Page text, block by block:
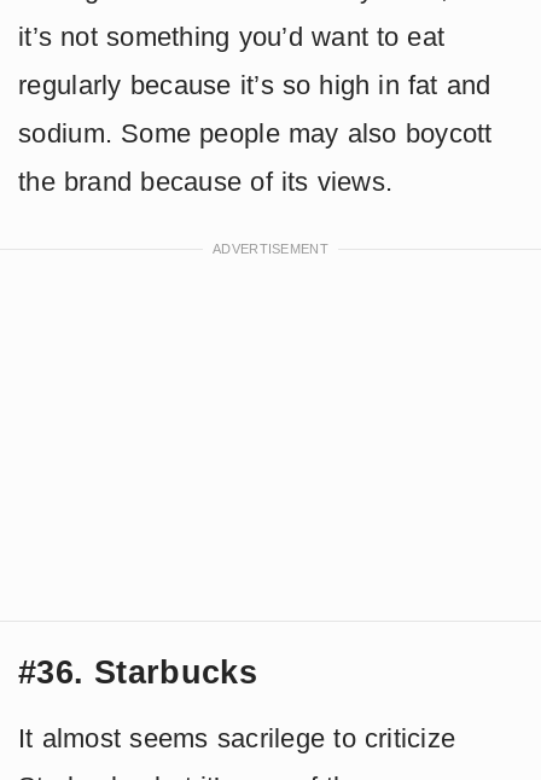
it’s not something you’d want to eat
regularly because it’s so high in fat and
sodium. Some people may also boycott
the brand because of its views.
#36. Starbucks
It almost seems sacrilege to criticize